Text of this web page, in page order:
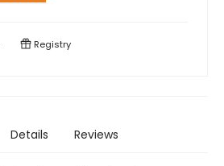
Registry
Details Reviews